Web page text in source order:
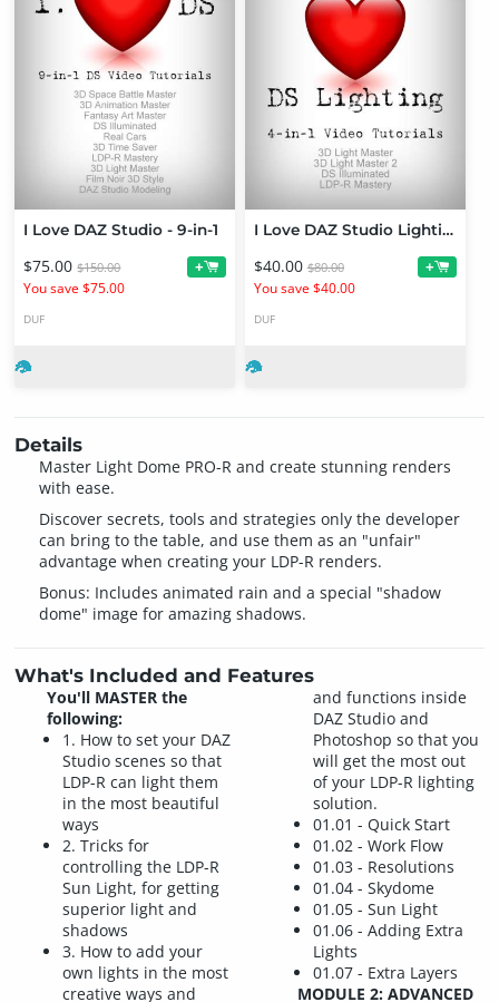
I Love DAZ Studio - 9-in-1
$75.00 $150.00
You save $75.00
+
DUF
I Love DAZ Studio Lighting - 4-in-1
$40.00 $80.00
You save $40.00
+
DUF
Details
Master Light Dome PRO-R and create stunning renders
with ease.
Discover secrets, tools and strategies only the developer
can bring to the table, and use them as an "unfair"
advantage when creating your LDP-R renders.
Bonus: Includes animated rain and a special "shadow
dome" image for amazing shadows.
What's Included and Features
You'll MASTER the
following:
1. How to set your DAZ
Studio scenes so that
LDP-R can light them
in the most beautiful
ways
2. Tricks for
controlling the LDP-R
Sun Light, for getting
superior light and
shadows
3. How to add your
own lights in the most
creative ways and
and functions inside
DAZ Studio and
Photoshop so that you
will get the most out
of your LDP-R lighting
solution.
01.01 - Quick Start
01.02 - Work Flow
01.03 - Resolutions
01.04 - Skydome
01.05 - Sun Light
01.06 - Adding Extra
Lights
01.07 - Extra Layers
MODULE 2: ADVANCED